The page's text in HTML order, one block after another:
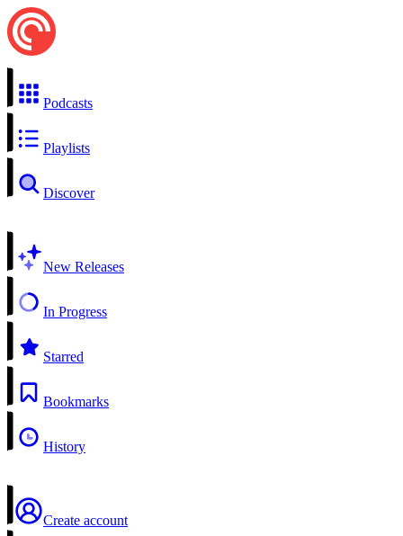
Podcasts
Playlists
Discover
New Releases
In Progress
Starred
Bookmarks
History
Create account